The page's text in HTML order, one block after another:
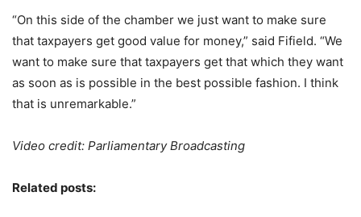
“On this side of the chamber we just want to make sure
that taxpayers get good value for money,” said Fifield. “We
want to make sure that taxpayers get that which they want
as soon as is possible in the best possible fashion. I think
that is unremarkable.”
Video credit: Parliamentary Broadcasting
Related posts: